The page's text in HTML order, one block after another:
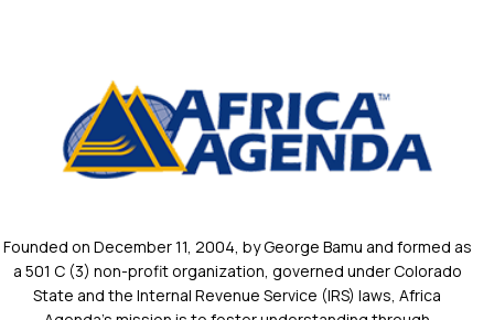
Founded on December 11, 2004, by George Bamu and formed as
a 501 C (3) non-profit organization, governed under Colorado
State and the Internal Revenue Service (IRS) laws, Africa